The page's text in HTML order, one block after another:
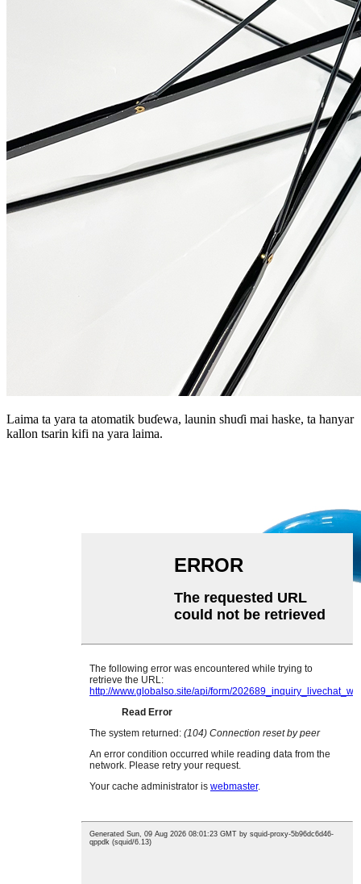
Laima ta yara ta atomatik buɗewa, launin shuɗi mai haske, ta hanyar
kallon tsarin kifi na yara laima.